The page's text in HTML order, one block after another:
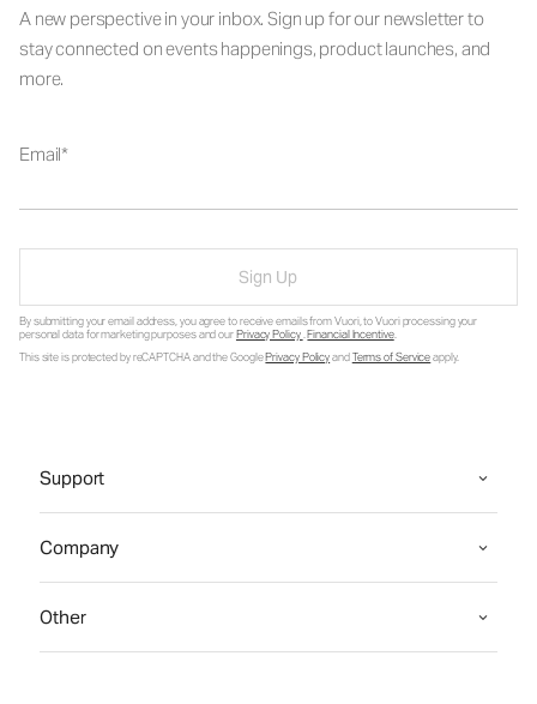
A new perspective in your inbox. Sign up for our newsletter to
stay connected on events happenings, product launches, and
more.
Email
Sign Up
By submitting your email address, you agree to receive emails from Vuori, to Vuori processing your
personal data for marketing purposes and ourPrivacy Policy.Financial Incentive.
This site is protected by reCAPTCHA and the GooglePrivacy PolicyandTerms of Serviceapply.
Support
Company
Other